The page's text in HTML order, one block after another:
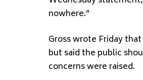
nowhere.”
Gross wrote Friday
but said the public
concerns were raised.